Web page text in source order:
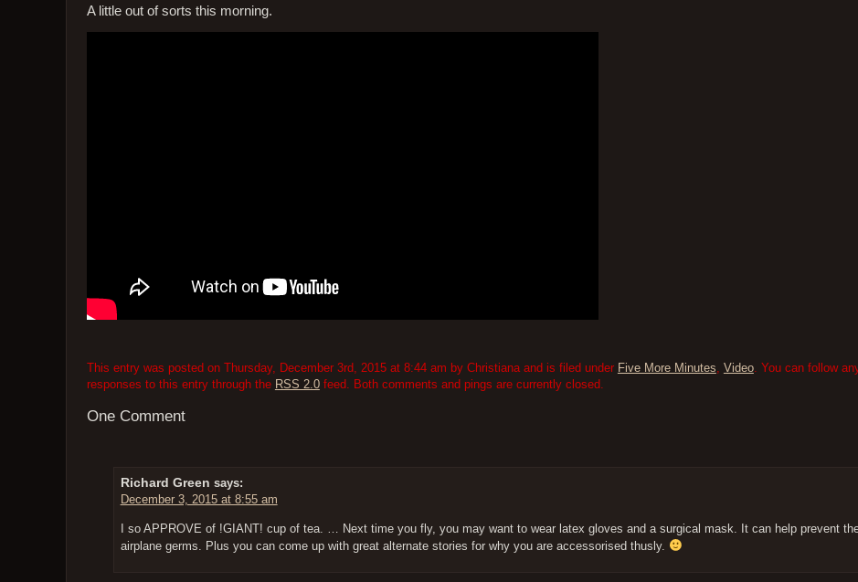
A little out of sorts this morning.
This entry was posted on Thursday, December 3rd, 2015 at 8:44 am by Christiana and is filed under Five More Minutes Video. You can follow
responses to this entry through the RSS 2.0feed. Both comments and pings are currently closed.
One Comment
Richard Green says:
December 3, 2015 at 8:55 am
I so APPROVE of !GIANT! cup of tea. … Next time you fly, you may want to wear latex gloves and a surgical mask. It can help prevent
airplane germs. Plus you can come up with great alternate stories for why you are accessorised thusly.